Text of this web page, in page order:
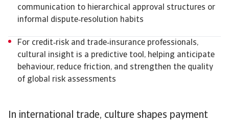
In international trade, culture shapes payment
communication to hierarchical approval structures or
informal dispute‑resolution habits
For credit‑risk and trade‑insurance professionals,
cultural insight is a predictive tool, helping anticipate
behaviour, reduce friction, and strengthen the quality
of global risk assessments